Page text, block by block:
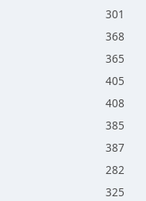
301
368
365
405
408
385
387
282
325